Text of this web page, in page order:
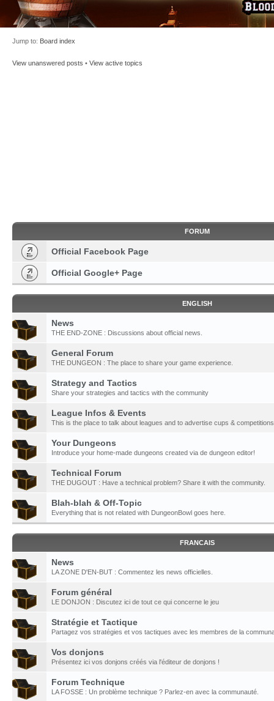
Jump to: Board index
View unanswered posts • View active topics
FORUM
Official Facebook Page
Official Google+ Page
ENGLISH
News
THE END-ZONE : Discussions about official news.
General Forum
THE DUNGEON : The place to share your game experience.
Strategy and Tactics
Share your strategies and tactics with the community
League Infos & Events
This is the place to talk about leagues and to advertise cups & competitions
Your Dungeons
Introduce your home-made dungeons created via de dungeon editor!
Technical Forum
THE DUGOUT : Have a technical problem? Share it with the community.
Blah-blah & Off-Topic
Everything that is not related with DungeonBowl goes here.
FRANCAIS
News
LA ZONE D'EN-BUT : Commentez les news officielles.
Forum général
LE DONJON : Discutez ici de tout ce qui concerne le jeu
Stratégie et Tactique
Partagez vos stratégies et vos tactiques avec les membres de la
Vos donjons
Présentez ici vos donjons créés via l'éditeur de donjons !
Forum Technique
LA FOSSE : Un problème technique ? Parlez-en avec la communauté.